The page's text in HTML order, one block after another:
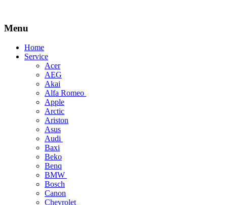
Menu
Skip
Home
Service
Acer
AEG
Akai
Alfa Romeo
Apple
Arctic
Ariston
Asus
Audi
Baxi
Beko
Benq
BMW
Bosch
Canon
Chevrolet